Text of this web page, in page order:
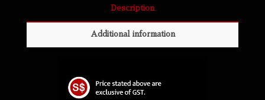
Description
Additional information